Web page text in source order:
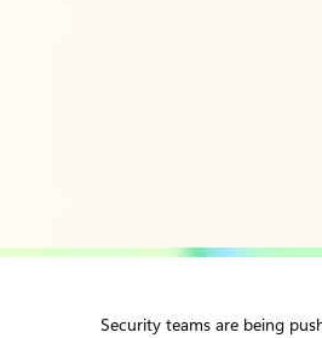
Security teams are being